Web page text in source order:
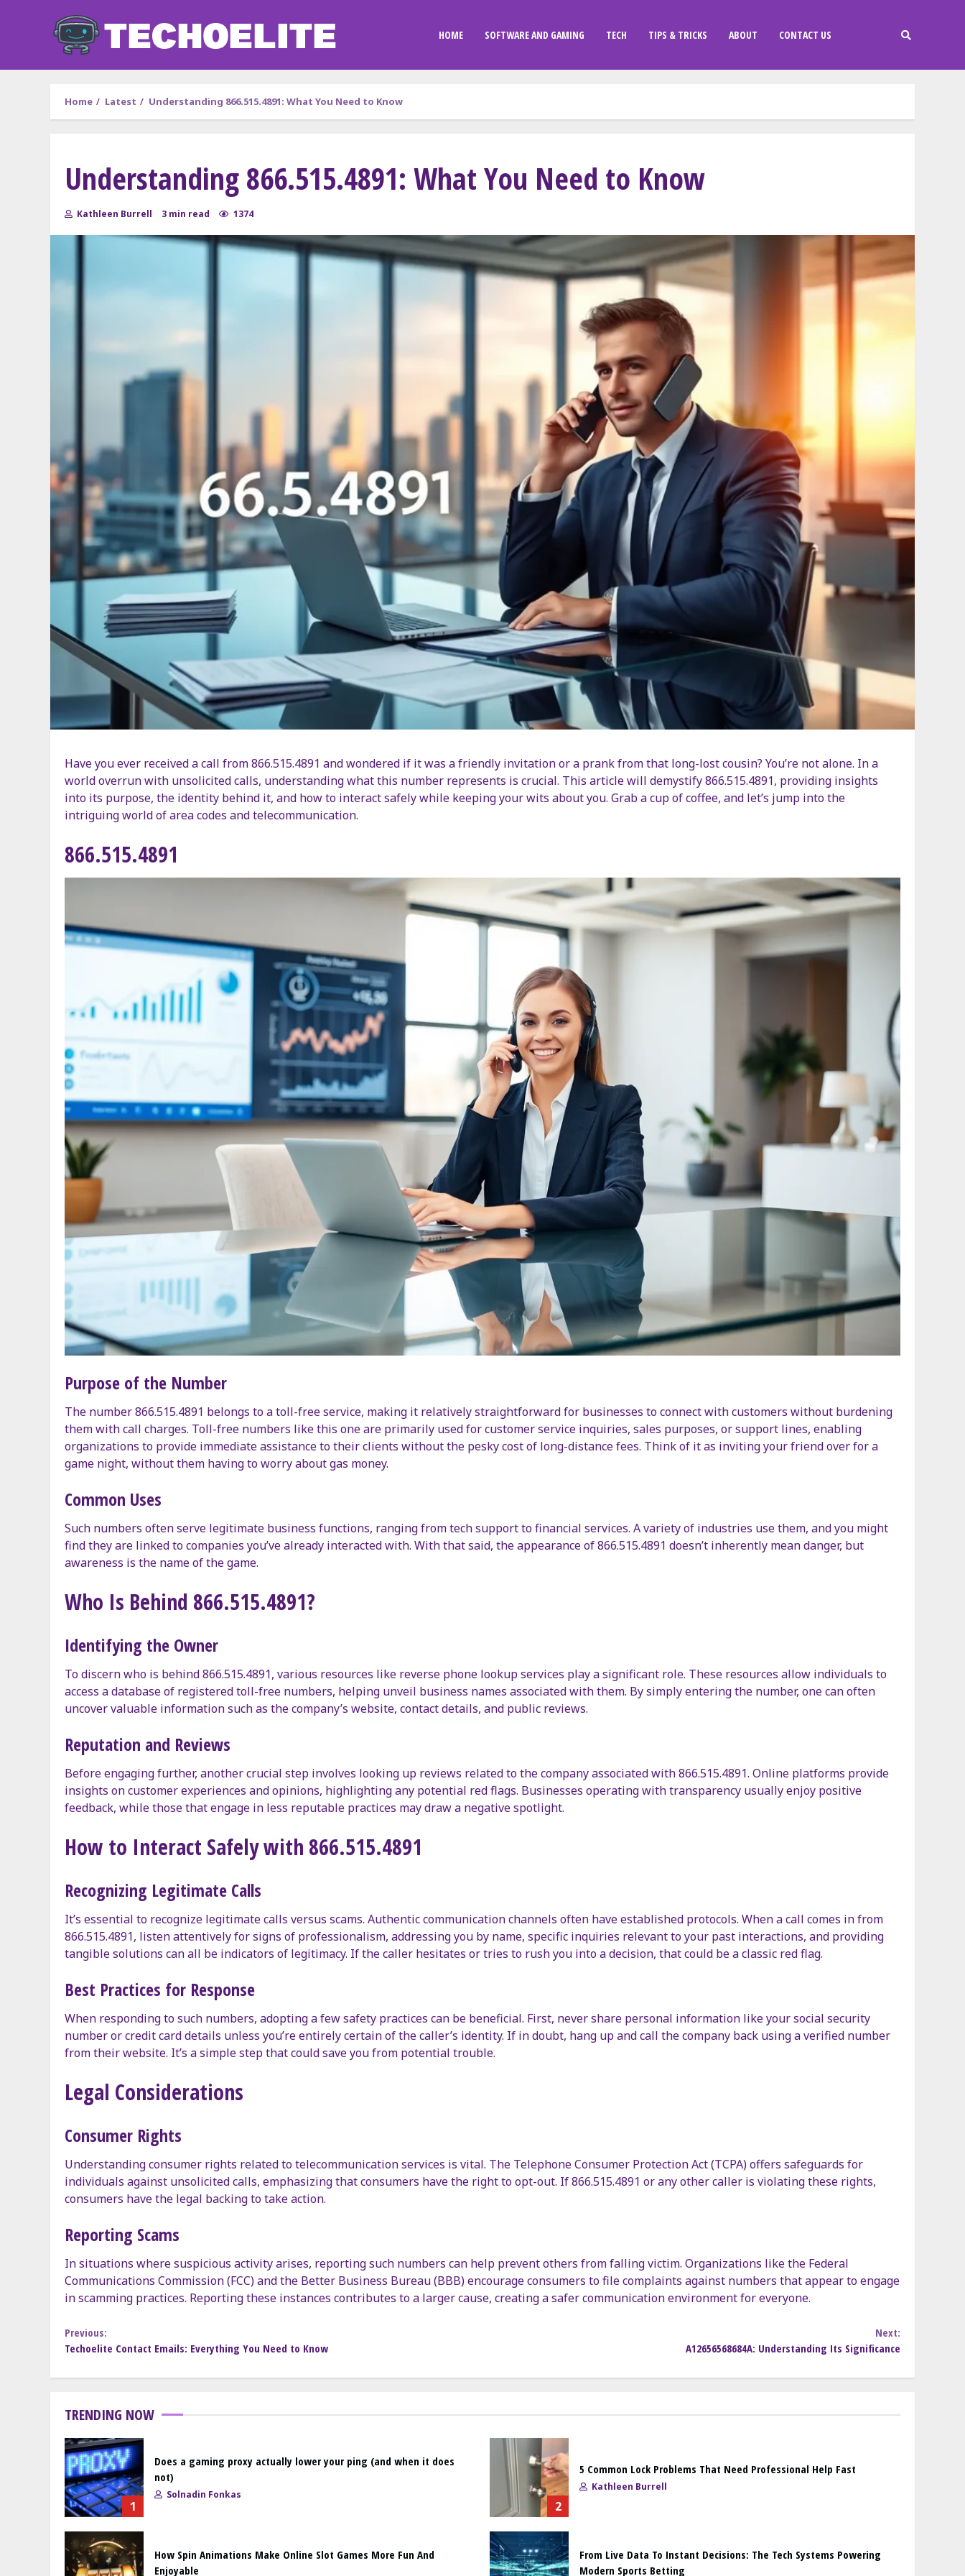
HOME SOFTWARE AND GAMING TECH TIPS & TRICKS ABOUT CONTACT US
Home Latest Understanding 866.515.4891: What You Need to Know
Understanding 866.515.4891: What You Need to Know
Kathleen Burrell 3 min read 1374
Have you ever received a call from 866.515.4891 and wondered if it was a friendly invitation or a prank from that long-lost cousin? You’re not alone. In a
world overrun with unsolicited calls, understanding what this number represents is crucial. This article will demystify 866.515.4891, providing insights
into its purpose, the identity behind it, and how to interact safely while keeping your wits about you. Grab a cup of coffee, and let’s jump into the
intriguing world of area codes and telecommunication.
866.515.4891
Purpose of the Number
The number 866.515.4891 belongs to a toll-free service, making it relatively straightforward for businesses to connect with customers without burdening
them with call charges. Toll-free numbers like this one are primarily used for customer service inquiries, sales purposes, or support lines, enabling
organizations to provide immediate assistance to their clients without the pesky cost of long-distance fees. Think of it as inviting your friend over for a
game night, without them having to worry about gas money.
Common Uses
Such numbers often serve legitimate business functions, ranging from tech support to financial services. A variety of industries use them, and you might
find they are linked to companies you’ve already interacted with. With that said, the appearance of 866.515.4891 doesn’t inherently mean danger, but
awareness is the name of the game.
Who Is Behind 866.515.4891?
Identifying the Owner
To discern who is behind 866.515.4891, various resources like reverse phone lookup services play a significant role. These resources allow individuals to
access a database of registered toll-free numbers, helping unveil business names associated with them. By simply entering the number, one can often
uncover valuable information such as the company’s website, contact details, and public reviews.
Reputation and Reviews
Before engaging further, another crucial step involves looking up reviews related to the company associated with 866.515.4891. Online platforms provide
insights on customer experiences and opinions, highlighting any potential red flags. Businesses operating with transparency usually enjoy positive
feedback, while those that engage in less reputable practices may draw a negative spotlight.
How to Interact Safely with 866.515.4891
Recognizing Legitimate Calls
It’s essential to recognize legitimate calls versus scams. Authentic communication channels often have established protocols. When a call comes in from
866.515.4891, listen attentively for signs of professionalism, addressing you by name, specific inquiries relevant to your past interactions, and providing
tangible solutions can all be indicators of legitimacy. If the caller hesitates or tries to rush you into a decision, that could be a classic red flag.
Best Practices for Response
When responding to such numbers, adopting a few safety practices can be beneficial. First, never share personal information like your social security
number or credit card details unless you’re entirely certain of the caller’s identity. If in doubt, hang up and call the company back using a verified number
from their website. It’s a simple step that could save you from potential trouble.
Legal Considerations
Consumer Rights
Understanding consumer rights related to telecommunication services is vital. The Telephone Consumer Protection Act (TCPA) offers safeguards for
individuals against unsolicited calls, emphasizing that consumers have the right to opt-out. If 866.515.4891 or any other caller is violating these rights,
consumers have the legal backing to take action.
Reporting Scams
In situations where suspicious activity arises, reporting such numbers can help prevent others from falling victim. Organizations like the Federal
Communications Commission (FCC) and the Better Business Bureau (BBB) encourage consumers to file complaints against numbers that appear to engage
in scamming practices. Reporting these instances contributes to a larger cause, creating a safer communication environment for everyone.
Continue
Reading
Previous:
Techoelite Contact Emails: Everything You Need to Know
Next:
A12656568684A: Understanding Its Significance
TRENDING NOW
1
Does a gaming proxy actually lower your ping (and when it does
not)
Solnadin Fonkas
2
5 Common Lock Problems That Need Professional Help Fast
Kathleen Burrell
How Spin Animations Make Online Slot Games More Fun And
Enjoyable
From Live Data To Instant Decisions: The Tech Systems Powering
Modern Sports Betting